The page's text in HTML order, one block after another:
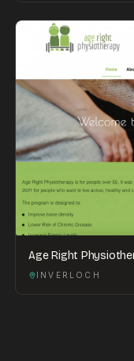
Age Right
INVERLOCH